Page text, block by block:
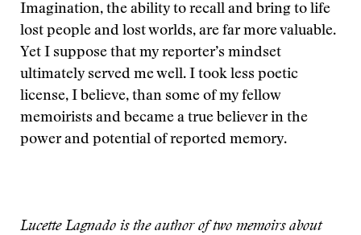
Imagination, the ability to recall and bring to life
lost people and lost worlds, are far more valuable.
Yet I suppose that my reporter’s mindset
ultimately served me well. I took less poetic
license, I believe, than some of my fellow
memoirists and became a true believer in the
power and potential of reported memory.
Lucette Lagnado is the author of two memoirs about